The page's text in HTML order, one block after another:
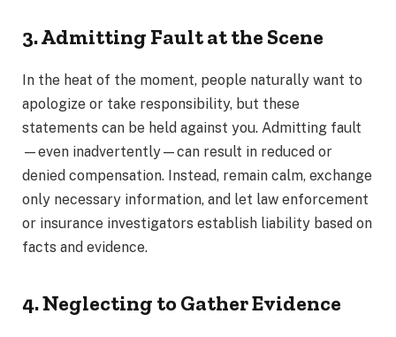
3. Admitting Fault at the Scene
In the heat of the moment, people naturally want to
apologize or take responsibility, but these
statements can be held against you. Admitting fault
—even inadvertently—can result in reduced or
denied compensation. Instead, remain calm, exchange
only necessary information, and let law enforcement
or insurance investigators establish liability based on
facts and evidence.
4. Neglecting to Gather Evidence